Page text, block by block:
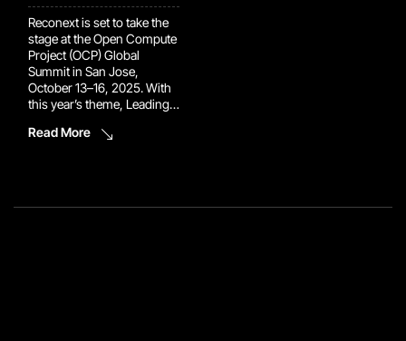
Reconext is set to take the
stage at the Open Compute
Project (OCP) Global
Summit in San Jose,
October 13–16, 2025. With
this year’s theme, Leading
brings together the world’s
Read More